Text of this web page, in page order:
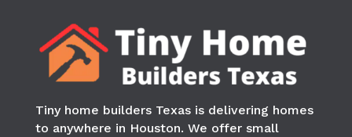
Tiny home builders Texas is delivering homes
to anywhere in Houston. We offer small